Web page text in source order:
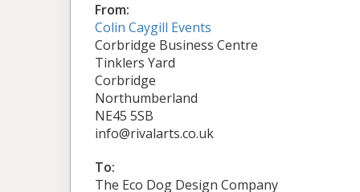
From:
Colin Caygill Events
Corbridge Business Centre
Tinklers Yard
Corbridge
Northumberland
NE45 5SB
info@rivalarts.co.uk
To:
The Eco Dog Design Company